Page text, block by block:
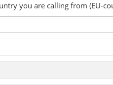
you are calling from (EU-